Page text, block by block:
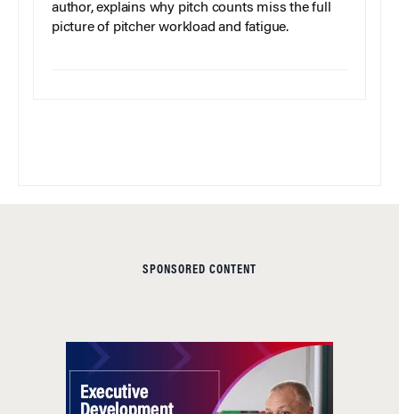
author, explains why pitch counts miss the full
picture of pitcher workload and fatigue.
SPONSORED CONTENT